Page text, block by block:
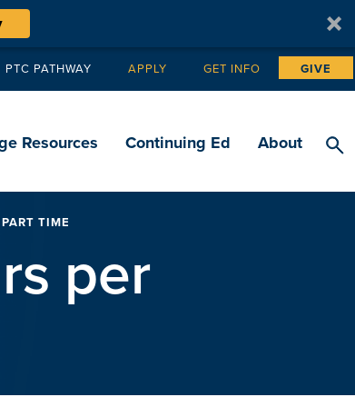
PTC PATHWAY Tertiary
APPLY GET INFO GIVE
Resources Continuing Ed About
TIME
per